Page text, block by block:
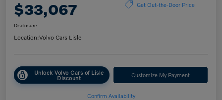
$33,067 Get Out-the-Door Price
Disclosure
Location:Volvo Cars Lisle
Unlock Volvo Cars of Lisle
Discount Customize My Payment
Confirm Availability